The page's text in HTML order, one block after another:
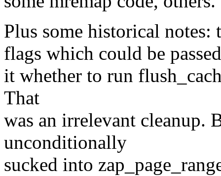
Plus some historical notes:
flags which could be
it whether to run
That
was an irrelevant cleanup.
unconditionally
sucked into